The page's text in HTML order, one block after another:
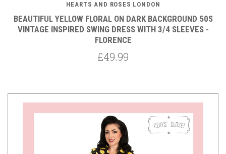
HEARTS AND ROSES LONDON
BEAUTIFUL YELLOW FLORAL ON DARK BACKGROUND 50S
VINTAGE INSPIRED SWING DRESS WITH 3/4 SLEEVES -
FLORENCE
£49.99